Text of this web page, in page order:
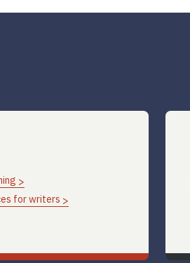
for writers